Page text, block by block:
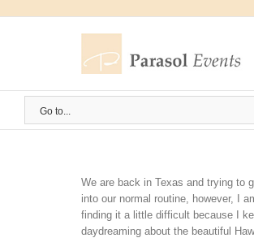
Go to...
We are back in Texas and trying to
into our normal routine, however, I
finding it a little difficult because I
daydreaming about the beautiful